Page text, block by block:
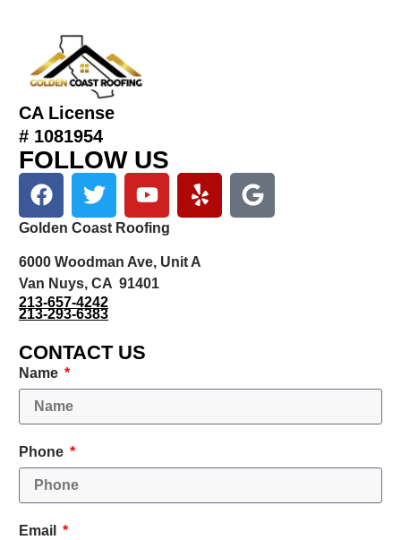
CA License
# 1081954
FOLLOW US
Golden Coast Roofing
6000 Woodman Ave, Unit A
Van Nuys, CA 91401
213-657-4242
213-293-6383
CONTACT US
Name
Phone
Email